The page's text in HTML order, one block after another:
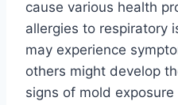
cause various health
allergies to respiratory
may experience
others might develop
signs of mold